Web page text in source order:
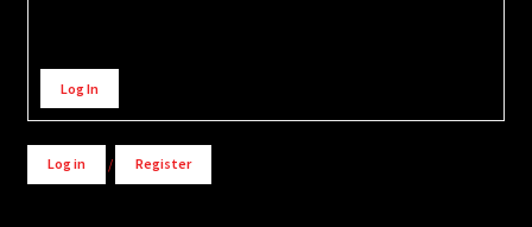
Alternative:
Log In
Log in / Register